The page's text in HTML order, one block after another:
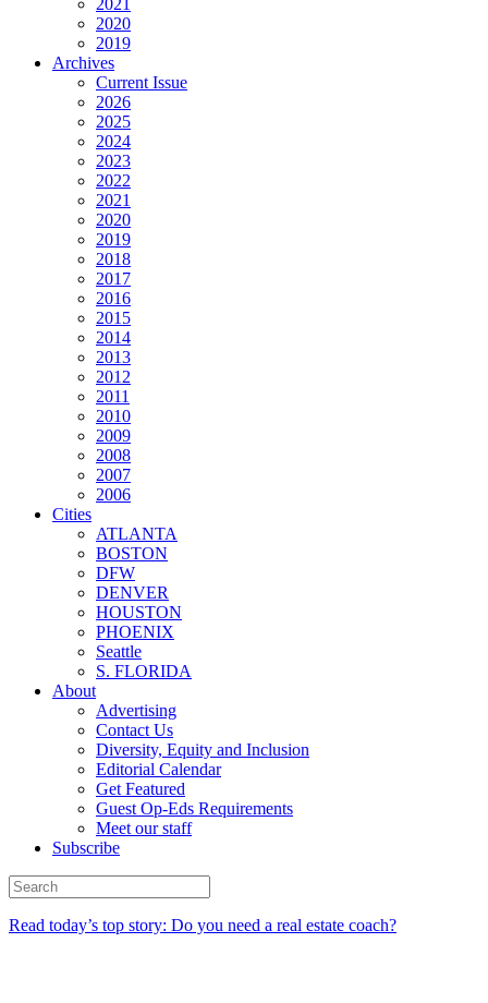
2021
2020
2019
Archives
Current Issue
2026
2025
2024
2023
2022
2021
2020
2019
2018
2017
2016
2015
2014
2013
2012
2011
2010
2009
2008
2007
2006
Cities
ATLANTA
BOSTON
DFW
DENVER
HOUSTON
PHOENIX
Seattle
S. FLORIDA
About
Advertising
Contact Us
Diversity, Equity and Inclusion
Editorial Calendar
Get Featured
Guest Op-Eds Requirements
Meet our staff
Subscribe
Read today’s top story: Do you need a real estate coach?